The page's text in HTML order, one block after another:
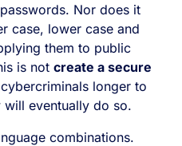
Nor does it
case, lower case and
them to public
is not create a secure
longer to
eventually do so.
combinations.